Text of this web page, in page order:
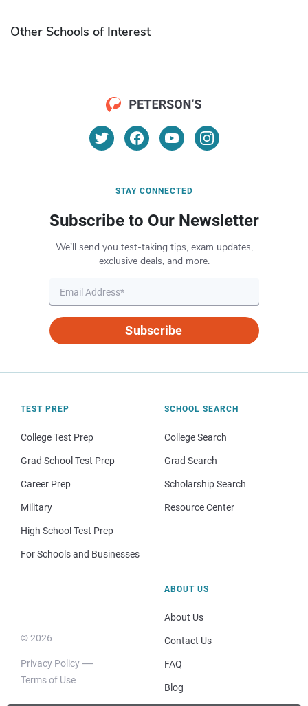
Other Schools of Interest
STAY CONNECTED
Subscribe to Our Newsletter
We’ll send you test-taking tips, exam updates,
exclusive deals, and more.
Subscribe
TEST PREP
College Test Prep
Grad School Test Prep
Career Prep
Military
High School Test Prep
For Schools and Businesses
SCHOOL SEARCH
College Search
Grad Search
Scholarship Search
Resource Center
© 2026
Privacy Policy
Terms of Use
ABOUT US
About Us
Contact Us
FAQ
Blog